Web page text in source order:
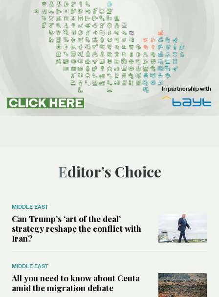
Editor’s Choice
MIDDLE EAST
Can Trump’s ‘art of the deal’
strategy reshape the conflict with
Iran?
MIDDLE EAST
All you need to know about Ceuta
amid the migration debate